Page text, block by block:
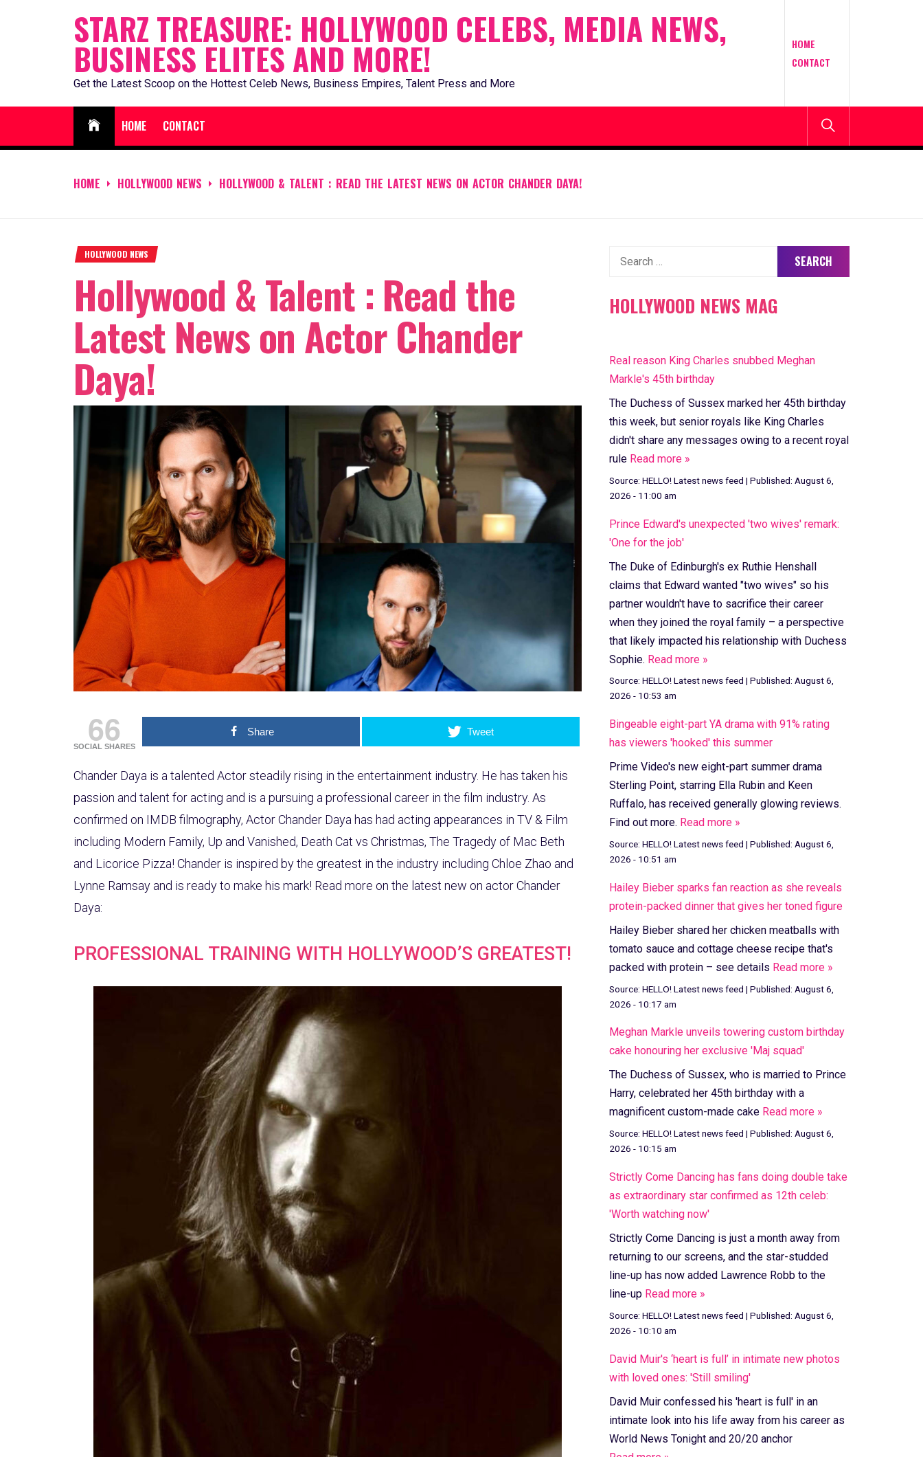
STARZ TREASURE: HOLLYWOOD CELEBS, MEDIA NEWS,
BUSINESS ELITES AND MORE!
Get the Latest Scoop on the Hottest Celeb News, Business Empires, Talent Press and More
HOME
CONTACT
HOME CONTACT
HOME HOLLYWOOD NEWS HOLLYWOOD & TALENT : READ THE LATEST NEWS ON ACTOR CHANDER DAYA!
HOLLYWOOD NEWS
Hollywood & Talent : Read the
Latest News on Actor Chander
Daya!
66
SOCIAL SHARES
Share Tweet
Chander Daya is a talented Actor steadily rising in the entertainment industry. He has taken his
passion and talent for acting and is a pursuing a professional career in the film industry. As
confirmed on IMDB filmography, Actor Chander Daya has had acting appearances in TV & Film
including Modern Family, Up and Vanished, Death Cat vs Christmas, The Tragedy of Mac Beth
and Licorice Pizza! Chander is inspired by the greatest in the industry including Chloe Zhao and
Lynne Ramsay and is ready to make his mark! Read more on the latest new on actor Chander
Daya:
PROFESSIONAL TRAINING WITH HOLLYWOOD’S GREATEST!
Search
HOLLYWOOD NEWS MAG
Real reason King Charles snubbed Meghan
Markle's 45th birthday
The Duchess of Sussex marked her 45th birthday
this week, but senior royals like King Charles
didn't share any messages owing to a recent royal
rule Read more »
Source: HELLO! Latest news feed | Published: August 6,
2026 - 11:00 am
Prince Edward's unexpected 'two wives' remark:
'One for the job'
The Duke of Edinburgh's ex Ruthie Henshall
claims that Edward wanted "two wives" so his
partner wouldn't have to sacrifice their career
when they joined the royal family – a perspective
that likely impacted his relationship with Duchess
Sophie. Read more »
Source: HELLO! Latest news feed | Published: August 6,
2026 - 10:53 am
Bingeable eight-part YA drama with 91% rating
has viewers 'hooked' this summer
Prime Video's new eight-part summer drama
Sterling Point, starring Ella Rubin and Keen
Ruffalo, has received generally glowing reviews.
Find out more. Read more »
Source: HELLO! Latest news feed | Published: August 6,
2026 - 10:51 am
Hailey Bieber sparks fan reaction as she reveals
protein-packed dinner that gives her toned figure
Hailey Bieber shared her chicken meatballs with
tomato sauce and cottage cheese recipe that's
packed with protein – see details Read more »
Source: HELLO! Latest news feed | Published: August 6,
2026 - 10:17 am
Meghan Markle unveils towering custom birthday
cake honouring her exclusive 'Maj squad'
The Duchess of Sussex, who is married to Prince
Harry, celebrated her 45th birthday with a
magnificent custom-made cake Read more »
Source: HELLO! Latest news feed | Published: August 6,
2026 - 10:15 am
Strictly Come Dancing has fans doing double take
as extraordinary star confirmed as 12th celeb:
'Worth watching now'
Strictly Come Dancing is just a month away from
returning to our screens, and the star-studded
line-up has now added Lawrence Robb to the
line-up Read more »
Source: HELLO! Latest news feed | Published: August 6,
2026 - 10:10 am
David Muir's ‘heart is full’ in intimate new photos
with loved ones: 'Still smiling'
David Muir confessed his 'heart is full' in an
intimate look into his life away from his career as
World News Tonight and 20/20 anchor